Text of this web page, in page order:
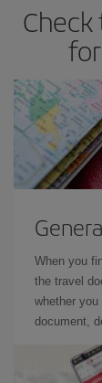
When you
the travel
whether you
document,